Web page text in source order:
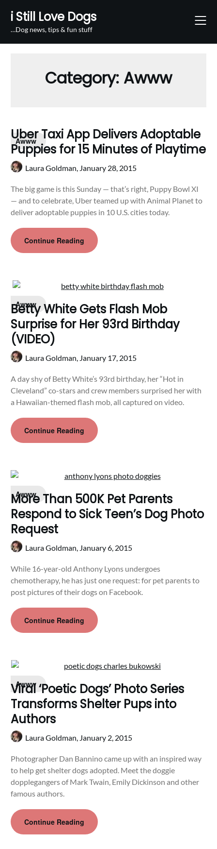
content
i Still Love Dogs
…Dog news, tips & fun stuff
Category: Awww
Awww
Uber Taxi App Delivers Adoptable
Puppies for 15 Minutes of Playtime
Laura Goldman, January 28, 2015
The big game is this Sunday — that’s right, Puppy Bowl XI
— and to celebrate, Uber teamed up with Animal Planet to
deliver adoptable puppies in 10 U.S. cities today.
Continue Reading
Awww
Betty White Gets Flash Mob
Surprise for Her 93rd Birthday
(VIDEO)
Laura Goldman, January 17, 2015
A day shy of Betty White’s 93rd birthday, her “Hot in
Cleveland” co-stars and crew members surprised her with
a Hawaiian-themed flash mob, all captured on video.
Continue Reading
Awww
More Than 500K Pet Parents
Respond to Sick Teen’s Dog Photo
Request
Laura Goldman, January 6, 2015
While 16-year-old Anthony Lyons undergoes
chemotherapy, he has just one request: for pet parents to
post pictures of their dogs on Facebook.
Continue Reading
Awww
Viral ‘Poetic Dogs’ Photo Series
Transforms Shelter Pups into
Authors
Laura Goldman, January 2, 2015
Photographer Dan Bannino came up with an inspired way
to help get shelter dogs adopted. Meet the doggie
dopplegangers of Mark Twain, Emily Dickinson and other
famous authors.
Continue Reading